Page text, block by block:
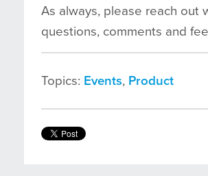
As always, please reach out
questions, comments and
Topics: Events, Product